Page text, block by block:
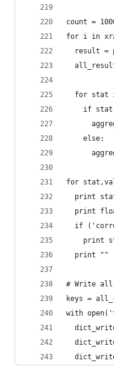
count =
for i in
result =
for stat
if
    else:
for
print
print
if
print
  print ""
# Write
keys =
with